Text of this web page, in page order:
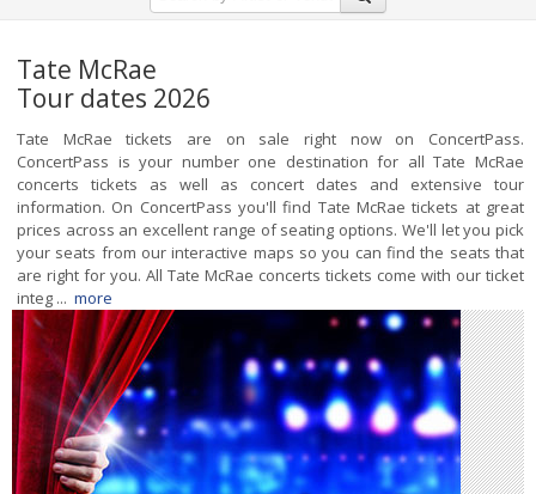
Tate McRae
Tour dates 2026
Tate McRae tickets are on sale right now on ConcertPass.
ConcertPass is your number one destination for all Tate McRae
concerts tickets as well as concert dates and extensive tour
information. On ConcertPass you'll find Tate McRae tickets at great
prices across an excellent range of seating options. We'll let you pick
your seats from our interactive maps so you can find the seats that
are right for you. All Tate McRae concerts tickets come with our ticket
integ ... more